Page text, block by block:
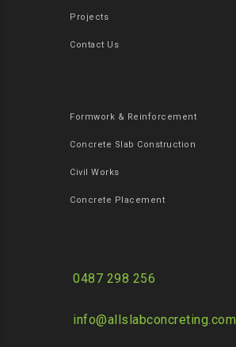
Projects
Contact Us
Formwork & Reinforcement
Concrete Slab Construction
Civil Works
Concrete Placement
0487 298 256
info@allslabconcreting.com